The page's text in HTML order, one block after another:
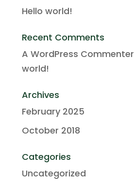
Hello world!
Recent Comments
A WordPress Commenter
world!
Archives
February 2025
October 2018
Categories
Uncategorized